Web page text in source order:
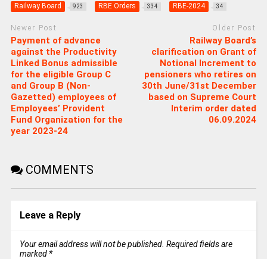
Railway Board 923 RBE Orders 334 RBE-2024 34
Newer Post
Payment of advance
against the Productivity
Linked Bonus admissible
for the eligible Group C
and Group B (Non-
Gazetted) employees of
Employees’ Provident
Fund Organization for the
year 2023-24
Older Post
Railway Board’s
clarification on Grant of
Notional Increment to
pensioners who retires on
30th June/31st December
based on Supreme Court
Interim order dated
06.09.2024
COMMENTS
Leave a Reply
Your email address will not be published. Required fields are
marked *